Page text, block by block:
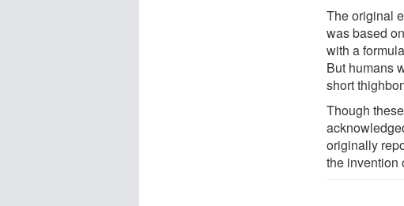
The original
was based
with a
But humans
short
Though
originally
the invention